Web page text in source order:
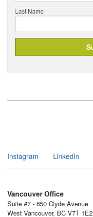
Last Name
Instagram
LinkedIn
Vancouver Office
Suite #7 - 650 Clyde Avenue
West Vancouver, BC V7T 1E2